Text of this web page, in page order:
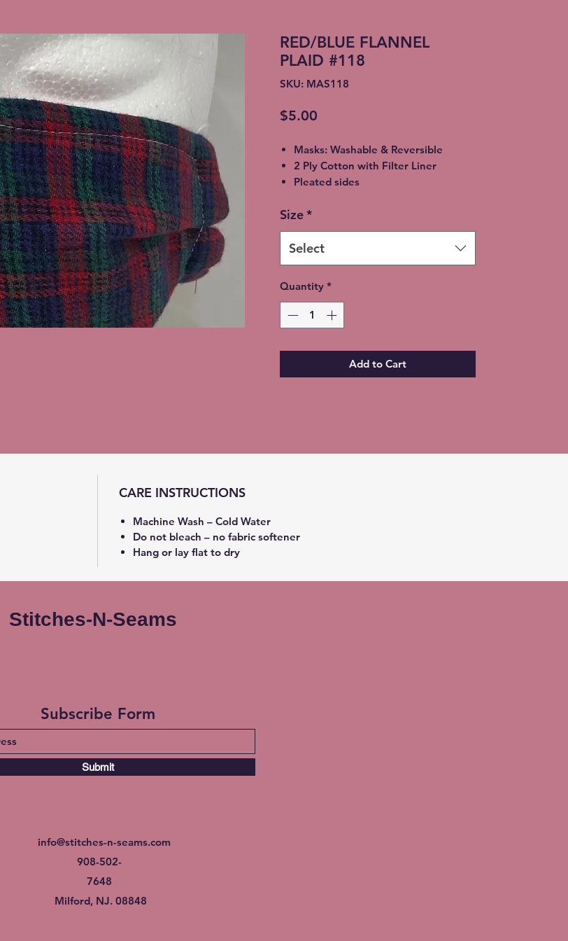
RED/BLUE FLANNEL
PLAID #118
SKU: MAS118
$5.00
Masks: Washable & Reversible
2 Ply Cotton with Filter Liner
Pleated sides
Adult: 6.5” x 9”, Child: 5.5” x 8”,
Toddler: 4.5’ x 7”
Size*
Select
Quantity *
Add to Cart
CARE INSTRUCTIONS
Machine Wash – Cold Water
Do not bleach – no fabric softener
Hang or lay flat to dry
Stitches-N-Seams
Subscribe Form
Submit
info@stitches-n-seams.com
908-502-
7648
Milford, NJ. 08848